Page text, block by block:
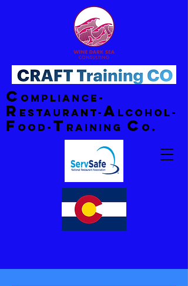
C ompliance-
R estaurant-A lcohol-
F ood- T raining C o.